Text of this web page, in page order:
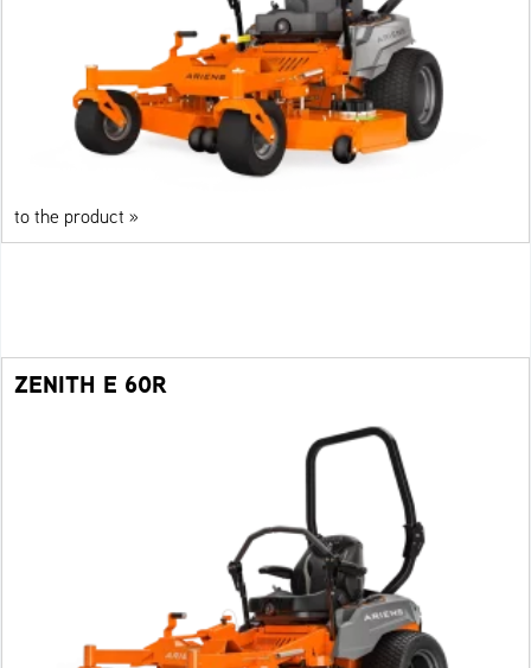
to the product »
ZENITH E 60R